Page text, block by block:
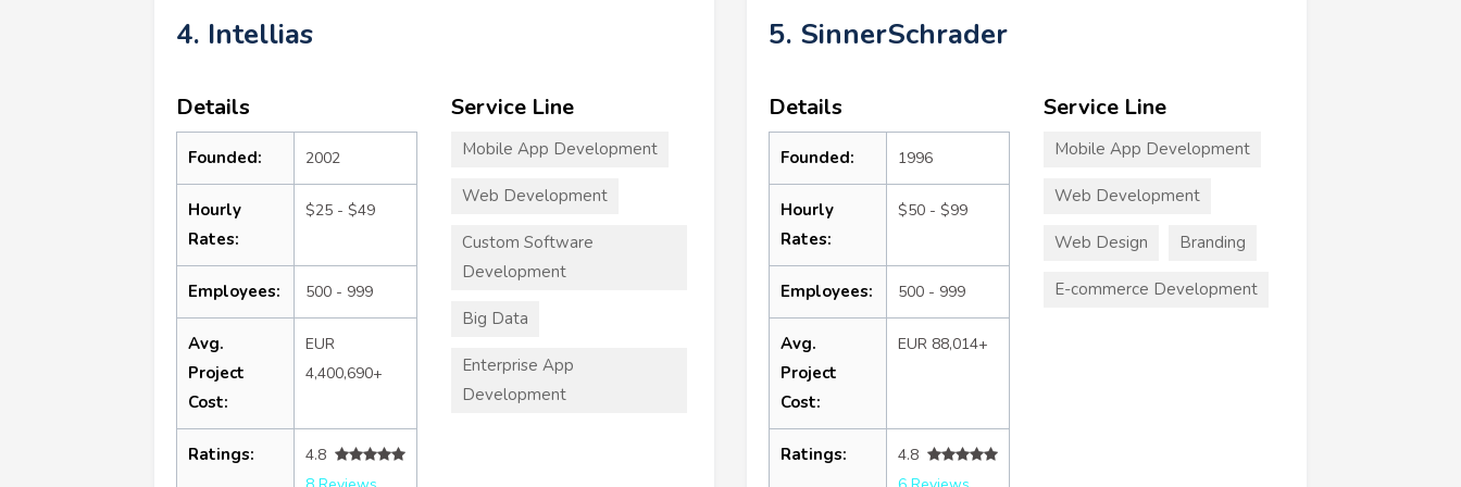
4. Intellias
Details
Founded: 2002
Hourly
Rates:
$25 - $49
Employees: 500 - 999
Avg.
Project
Cost:
EUR
4,400,690+
Ratings:
4.8
Service Line
Mobile App Development
Web Development
Custom Software
Development
Big Data
Enterprise App
Development
5. SinnerSchrader
Details
Founded: 1996
Hourly
Rates:
$50 - $99
Employees: 500 - 999
Avg.
Project
Cost:
EUR 88,014+
Ratings:
4.8
Service Line
Mobile App Development
Web Development
Web Design Branding
E-commerce Development